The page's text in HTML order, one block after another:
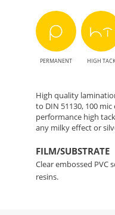
PERMANENT HIGH
High quality
to DIN 51130, 100
performance high
any milky effect or
FILM/SUBSTRATE
Clear embossed PVC
resins.